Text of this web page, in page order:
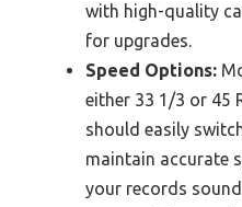
with high-quality
for upgrades.
Speed Options:
either 33 1/3 or 45
should easily
maintain accurate
your records